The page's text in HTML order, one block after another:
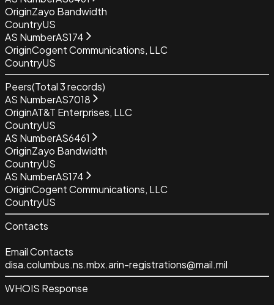
OriginZayo Bandwidth
CountryUS
AS NumberAS174
OriginCogent Communications, LLC
CountryUS
Peers(Total3records)
AS NumberAS7018
OriginAT&T Enterprises, LLC
CountryUS
AS NumberAS6461
OriginZayo Bandwidth
CountryUS
AS NumberAS174
OriginCogent Communications, LLC
CountryUS
Contacts
Email Contacts
disa.columbus.ns.mbx.arin-registrations@mail.mil
WHOIS Response